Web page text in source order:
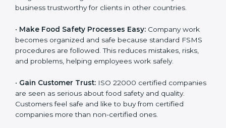
business trustworthy for clients in other countries.
• Make Food Safety Processes Easy: Company work
becomes organized and safe because standard FSMS
procedures are followed. This reduces mistakes, risks,
and problems, helping employees work safely.
• Gain Customer Trust: ISO 22000 certified
companies are seen as serious about food safety and
quality. Customers feel safe and like to buy from
certified companies more than non-certified ones.